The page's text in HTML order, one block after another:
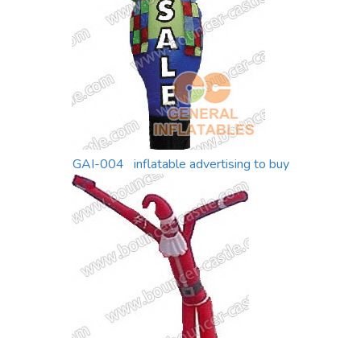
GAI-004 inflatable advertising to buy